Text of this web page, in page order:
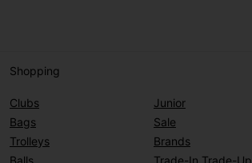
Shopping
Clubs
Bags
Trolleys
Balls
Junior
Sale
Brands
Trade-In Trade-Up